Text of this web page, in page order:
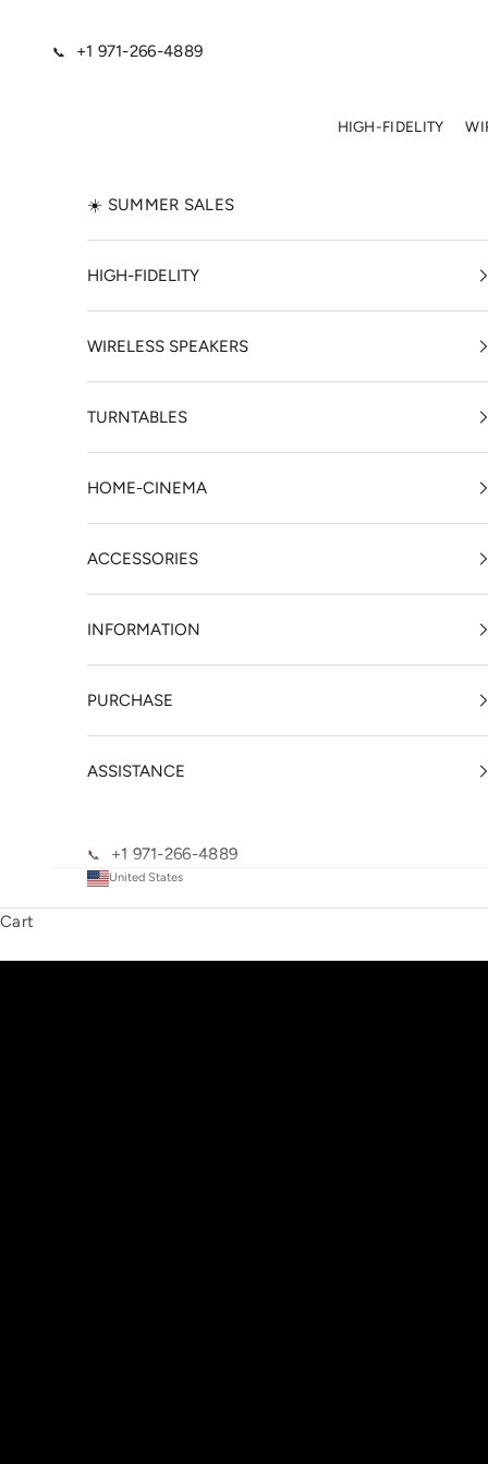
📞 +1 971-266-4889
HIGH-FIDELITY
☀️ SUMMER SALES
HIGH-FIDELITY
WIRELESS SPEAKERS
TURNTABLES
HOME-CINEMA
ACCESSORIES
INFORMATION
PURCHASE
ASSISTANCE
📞 +1 971-266-4889
United States
Cart